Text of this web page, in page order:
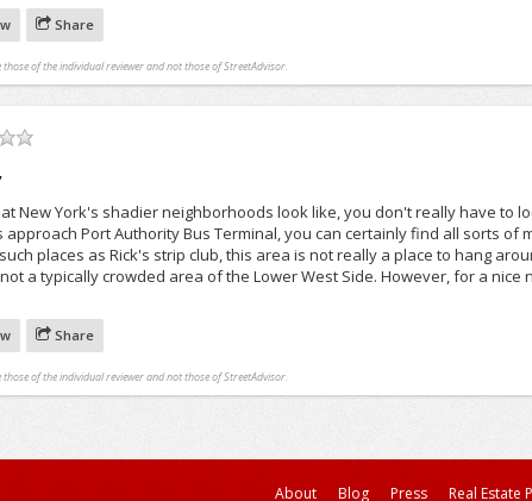
Share
of the individual reviewer and not those of StreetAdvisor.
New York's shadier neighborhoods look like, you don't really have to
approach Port Authority Bus Terminal, you can certainly find all sorts of
places as Rick's strip club, this area is not really a place to hang
a typically crowded area of the Lower West Side. However, for a nice
Share
of the individual reviewer and not those of StreetAdvisor.
About Blog Press Real Estate